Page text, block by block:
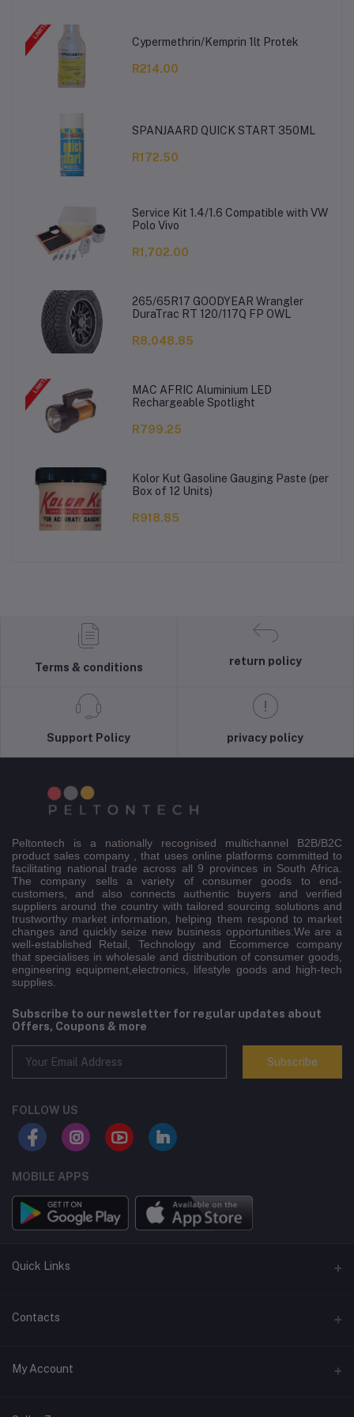
Cypermethrin/Kemprin 1lt Protek
R214.00
SPANJAARD QUICK START 350ML
R172.50
Service Kit 1.4/1.6 Compatible with VW
Polo Vivo
R1,702.00
265/65R17 GOODYEAR Wrangler
DuraTrac RT 120/117Q FP OWL
R8,048.85
MAC AFRIC Aluminium LED
Rechargeable Spotlight
R799.25
Kolor Kut Gasoline Gauging Paste (per
Box of 12 Units)
R918.85
Terms & conditions
return policy
Support Policy privacy policy
Peltontech is a nationally recognised multichannel B2B/B2C
product sales company , that uses online platforms committed to
facilitating national trade across all 9 provinces in South Africa.
The company sells a variety of consumer goods to end-
customers, and also connects authentic buyers and verified
suppliers around the country with tailored sourcing solutions and
trustworthy market information, helping them respond to market
changes and quickly seize new business opportunities.We are a
well-established Retail, Technology and Ecommerce company
that specialises in wholesale and distribution of consumer goods,
engineering equipment,electronics, lifestyle goods and high-tech
supplies.
Subscribe to our newsletter for regular updates about
Offers, Coupons & more
Subscribe
FOLLOW US
MOBILE APPS
Quick Links
Terms and Conditions
Support policy
Contacts
Address
My Account